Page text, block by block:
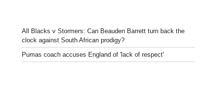
All Blacks v Stormers: Can Beauden Barrett turn back the
clock against South African prodigy?
Pumas coach accuses England of 'lack of respect'